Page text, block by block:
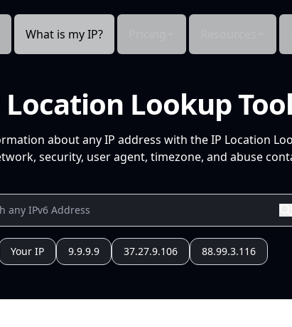
What is my IP?
Location Lookup Tool
about any IP address with the IP Location
security, user agent, timezone, and abuse
Your IP 9.9.9.9 37.27.9.106 88.99.3.116